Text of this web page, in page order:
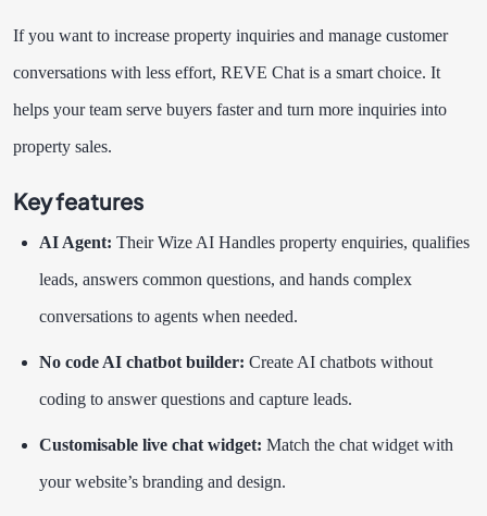
If you want to increase property inquiries and manage customer
conversations with less effort, REVE Chat is a smart choice. It
helps your team serve buyers faster and turn more inquiries into
property sales.
Key features
AI Agent: Their Wize AI Handles property enquiries, qualifies
leads, answers common questions, and hands complex
conversations to agents when needed.
No code AI chatbot builder: Create AI chatbots without
coding to answer questions and capture leads.
Customisable live chat widget: Match the chat widget with
your website’s branding and design.